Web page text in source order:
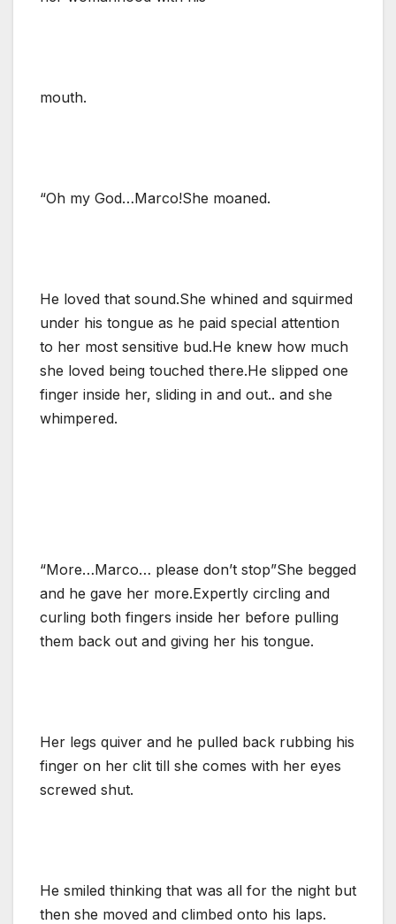
mouth.
“Oh my God…Marco!She moaned.
He loved that sound.She whined and squirmed
under his tongue as he paid special attention
to her most sensitive bud.He knew how much
she loved being touched there.He slipped one
finger inside her, sliding in and out.. and she
whimpered.
“More…Marco… please don’t stop”She begged
and he gave her more.Expertly circling and
curling both fingers inside her before pulling
them back out and giving her his tongue.
Her legs quiver and he pulled back rubbing his
finger on her clit till she comes with her eyes
screwed shut.
He smiled thinking that was all for the night but
then she moved and climbed onto his laps.